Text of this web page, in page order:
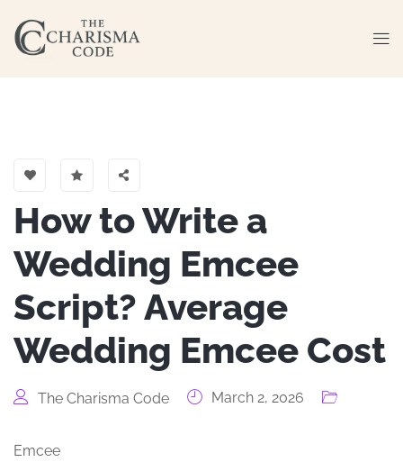
How to Write a
Wedding Emcee
Script? Average
Wedding Emcee Cost
The Charisma Code March 2, 2026
Emcee